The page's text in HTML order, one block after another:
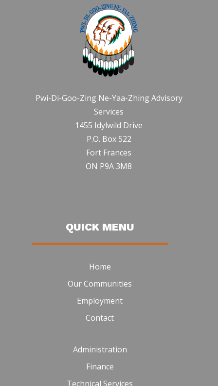
Pwi-Di-Goo-Zing Ne-Yaa-Zhing Advisory
Services
1455 Idylwild Drive
P.O. Box 522
Fort Frances
ON P9A 3M8
QUICK MENU
Home
Our Communities
Employment
Contact
Administration
Finance
Technical Services